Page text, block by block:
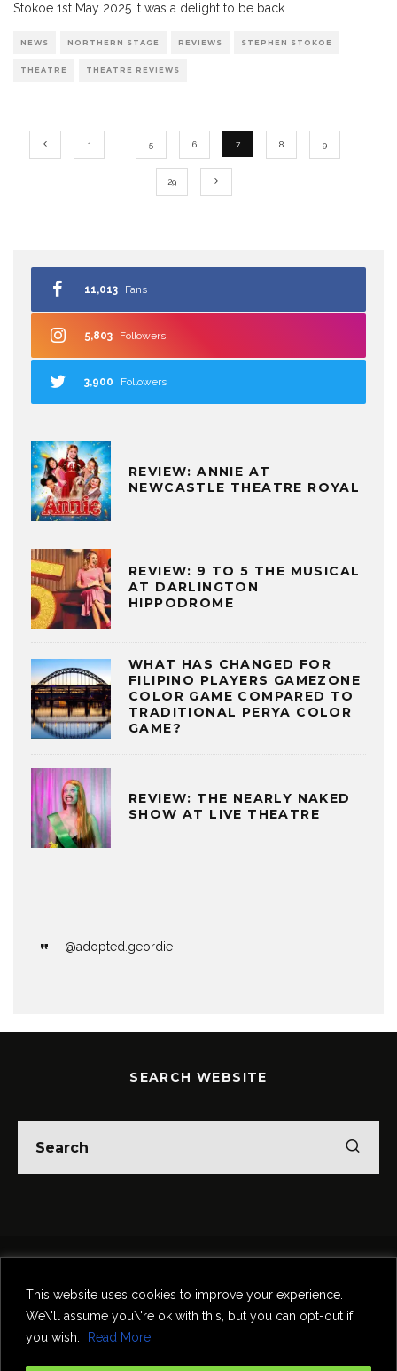
This website uses cookies to improve your experience.
We\'ll assume you\'re ok with this, but you can opt-out if
you wish.
Read More
Stokoe 1st May 2025 It was a delight to be back...
NEWS NORTHERN STAGE REVIEWS STEPHEN STOKOE
THEATRE THEATRE REVIEWS
1 … 5 6 7 8 9 …
29
11,013 Fans
5,803 Followers
3,900 Followers
REVIEW: ANNIE AT
NEWCASTLE THEATRE ROYAL
REVIEW: 9 TO 5 THE MUSICAL
AT DARLINGTON
HIPPODROME
WHAT HAS CHANGED FOR
FILIPINO PLAYERS GAMEZONE
COLOR GAME COMPARED TO
TRADITIONAL PERYA COLOR
GAME?
REVIEW: THE NEARLY NAKED
SHOW AT LIVE THEATRE
@adopted.geordie
SEARCH WEBSITE
Food & Drink
Comedy
Contact